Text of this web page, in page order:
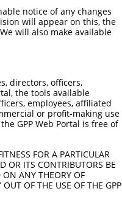
notice of any changes
will appear on this, the
will also make available
directors, officers,
the tools available
employees, affiliated
or profit-making use
GPP Web Portal is free of
FOR A PARTICULAR
OR ITS CONTRIBUTORS BE
ON ANY THEORY OF
OF THE USE OF THE GPP